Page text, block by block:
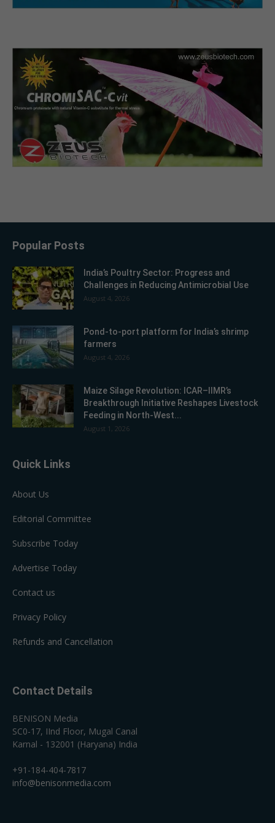
Popular Posts
India’s Poultry Sector: Progress and
Challenges in Reducing Antimicrobial Use
August 4, 2026
Pond-to-port platform for India’s shrimp
farmers
August 4, 2026
Maize Silage Revolution: ICAR–IIMR’s
Breakthrough Initiative Reshapes Livestock
Feeding in North-West...
August 1, 2026
Quick Links
About Us
Editorial Committee
Subscribe Today
Advertise Today
Contact us
Privacy Policy
Refunds and Cancellation
Contact Details
BENISON Media
SC0-17, IInd Floor, Mugal Canal
Karnal - 132001 (Haryana) India
+91-184-404-7817
info@benisonmedia.com